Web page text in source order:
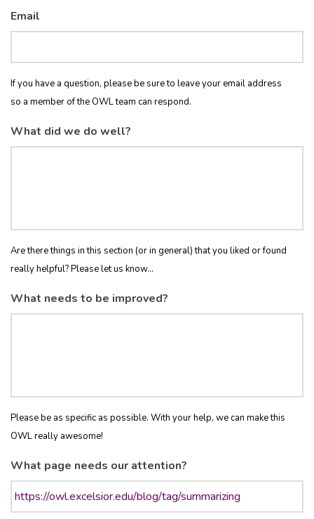
Email
If you have a question, please be sure to leave your email address
so a member of the OWL team can respond.
What did we do well?
Are there things in this section (or in general) that you liked or found
really helpful? Please let us know...
What needs to be improved?
Please be as specific as possible. With your help, we can make this
OWL really awesome!
What page needs our attention?